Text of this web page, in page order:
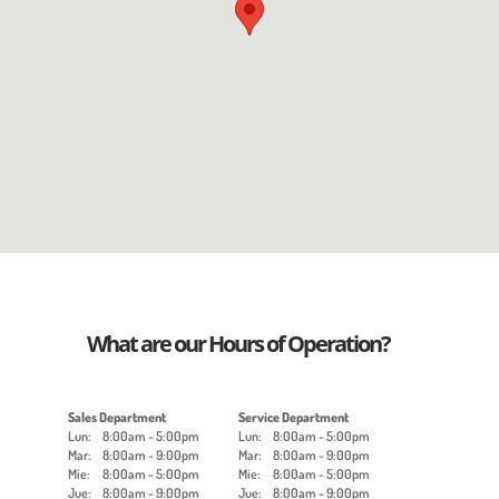
What are our Hours of Operation?
Sales Department
Lun:
8:00am - 5:00pm
Mar:
8:00am - 9:00pm
Mie:
8:00am - 5:00pm
Jue:
8:00am - 9:00pm
Service Department
Lun:
8:00am - 5:00pm
Mar:
8:00am - 9:00pm
Mie:
8:00am - 5:00pm
Jue:
8:00am - 9:00pm